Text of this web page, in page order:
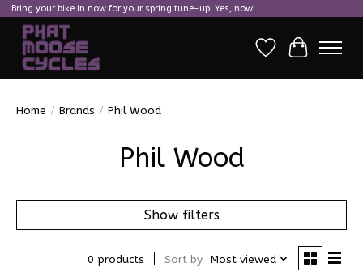
Bring your bike in now for your spring tune-up! Yes, now!
Wish ListCart
Home / Brands / Phil Wood
Phil Wood
Show filters
0 products Sort by Most viewed